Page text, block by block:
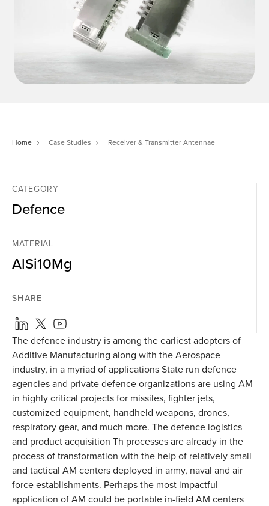
Home Case Studies Receiver & Transmitter Antennae
CATEGORY
Defence
MATERIAL
AlSi10Mg
SHARE
The defence industry is among the earliest adopters of
Additive Manufacturing along with the Aerospace
industry, in a myriad of applications State run defence
agencies and private defence organizations are using AM
in highly critical projects for missiles, fighter jets,
customized equipment, handheld weapons, drones,
respiratory gear, and much more. The defence logistics
and product acquisition Th processes are already in the
process of transformation with the help of relatively small
and tactical AM centers deployed in army, naval and air
force establishments. Perhaps the most impactful
application of AM could be portable in-field AM centers